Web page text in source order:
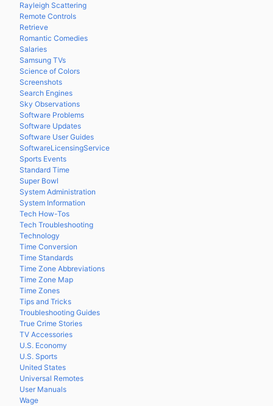
Rayleigh Scattering
Remote Controls
Retrieve
Romantic Comedies
Salaries
Samsung TVs
Science of Colors
Screenshots
Search Engines
Sky Observations
Software Problems
Software Updates
Software User Guides
SoftwareLicensingService
Sports Events
Standard Time
Super Bowl
System Administration
System Information
Tech How-Tos
Tech Troubleshooting
Technology
Time Conversion
Time Standards
Time Zone Abbreviations
Time Zone Map
Time Zones
Tips and Tricks
Troubleshooting Guides
True Crime Stories
TV Accessories
U.S. Economy
U.S. Sports
United States
Universal Remotes
User Manuals
Wage